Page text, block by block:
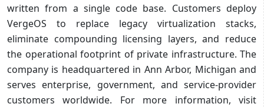
written from a single code base. Customers deploy
VergeOS to replace legacy virtualization stacks,
eliminate compounding licensing layers, and reduce
the operational footprint of private infrastructure. The
company is headquartered in Ann Arbor, Michigan and
serves enterprise, government, and service-provider
customers worldwide. For more information, visit